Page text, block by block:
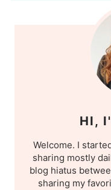
HI,
Welcome. I
sharing mostly
blog hiatus
sharing my